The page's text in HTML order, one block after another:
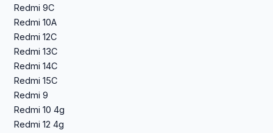
Redmi 9C
Redmi 10A
Redmi 12C
Redmi 13C
Redmi 14C
Redmi 15C
Redmi 9
Redmi 10 4g
Redmi 12 4g